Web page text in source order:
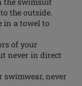
the outside.
in a towel to
of your
never in direct
swimwear, never